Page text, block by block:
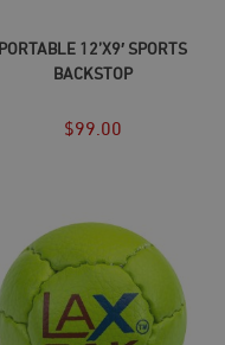
ADD TO CART
PORTABLE 12’X9′ SPORTS
BACKSTOP
$99.00